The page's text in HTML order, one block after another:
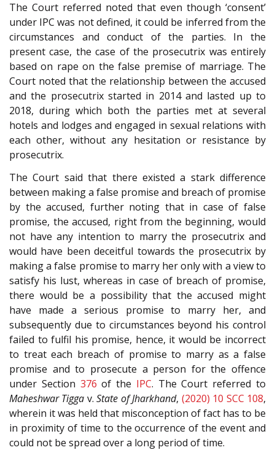
The Court referred noted that even though ‘consent’
under IPC was not defined, it could be inferred from the
circumstances and conduct of the parties. In the
present case, the case of the prosecutrix was entirely
based on rape on the false premise of marriage. The
Court noted that the relationship between the accused
and the prosecutrix started in 2014 and lasted up to
2018, during which both the parties met at several
hotels and lodges and engaged in sexual relations with
each other, without any hesitation or resistance by
prosecutrix.
The Court said that there existed a stark difference
between making a false promise and breach of promise
by the accused, further noting that in case of false
promise, the accused, right from the beginning, would
not have any intention to marry the prosecutrix and
would have been deceitful towards the prosecutrix by
making a false promise to marry her only with a view to
satisfy his lust, whereas in case of breach of promise,
there would be a possibility that the accused might
have made a serious promise to marry her, and
subsequently due to circumstances beyond his control
failed to fulfil his promise, hence, it would be incorrect
to treat each breach of promise to marry as a false
promise and to prosecute a person for the offence
under Section 376 of the IPC. The Court referred to
Maheshwar Tigga v.State of Jharkhand, (2020) 10 SCC 108,
wherein it was held that misconception of fact has to be
in proximity of time to the occurrence of the event and
could not be spread over a long period of time.